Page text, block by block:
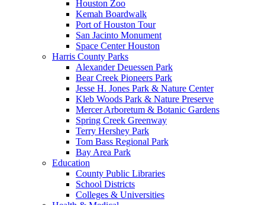
Houston Zoo
Kemah Boardwalk
Port of Houston Tour
San Jacinto Monument
Space Center Houston
Harris County Parks
Alexander Deuessen Park
Bear Creek Pioneers Park
Jesse H. Jones Park & Nature Center
Kleb Woods Park & Nature Preserve
Mercer Arboretum & Botanic Gardens
Spring Creek Greenway
Terry Hershey Park
Tom Bass Regional Park
Bay Area Park
Education
County Public Libraries
School Districts
Colleges & Universities